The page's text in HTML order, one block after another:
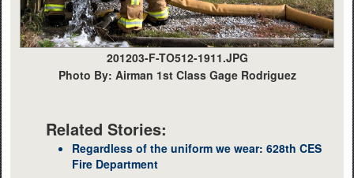
201203-F-TO512-1911.JPG
Photo By: Airman 1st Class Gage Rodriguez
Related Stories:
Regardless of the uniform we wear: 628th CES
Fire Department